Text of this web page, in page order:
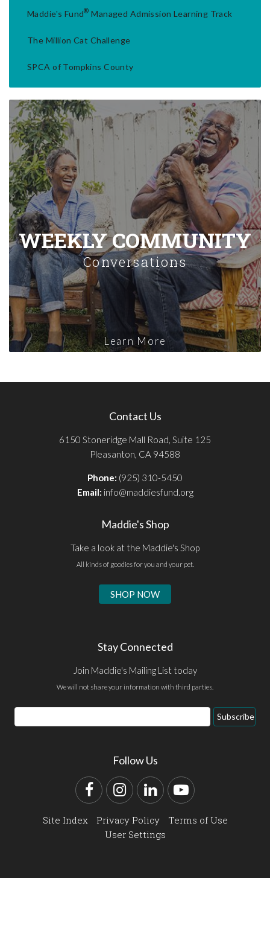
Maddie's Fund® Managed Admission Learning Track
The Million Cat Challenge
SPCA of Tompkins County
WEEKLY COMMUNITY
Conversations
Learn More
Contact Us
6150 Stoneridge Mall Road, Suite 125
Pleasanton, CA 94588
Phone: (925) 310-5450
Email: info@maddiesfund.org
Maddie's Shop
Take a look at the Maddie's Shop
All kinds of goodies for you and your pet.
SHOP NOW
Stay Connected
Join Maddie's Mailing List today
We will not share your information with third parties.
Email
Address
Subscribe
Follow Us
FacebookInstagram
LinkedInYouTube
Site Index Privacy Policy
Terms of Use
User Settings